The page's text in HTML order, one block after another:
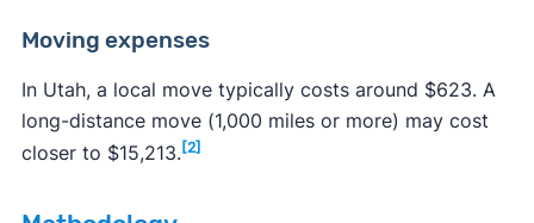
Moving expenses
In Utah, a local move typically costs around $623. A
long-distance move (1,000 miles or more) may cost
closer to $15,213. [2]